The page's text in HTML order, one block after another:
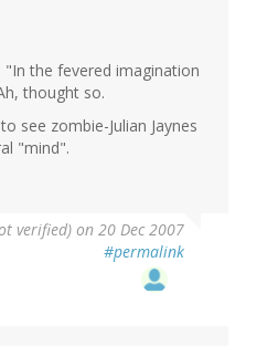
"In the fevered imagination
thought so.
see zombie-Julian Jaynes
"mind".
verified) on 20 Dec 2007
#permalink